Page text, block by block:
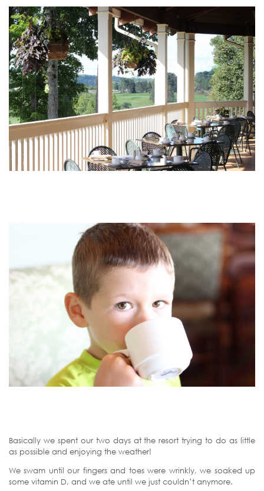
Basically we spent our two days at the resort trying to do as little
as possible and enjoying the weather!
We swam until our fingers and toes were wrinkly, we soaked up
some vitamin D, and we ate until we just couldn’t anymore.